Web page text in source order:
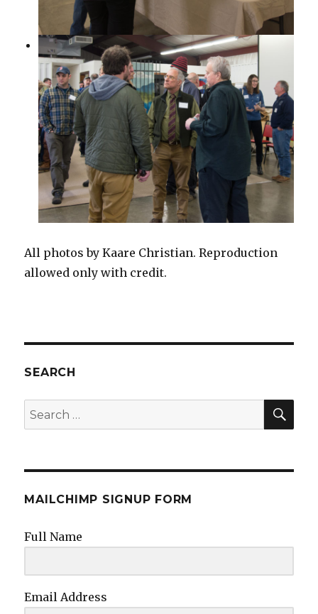
All photos by Kaare Christian. Reproduction
allowed only with credit.
SEARCH
Search
for:
MAILCHIMP SIGNUP FORM
Full Name
Email Address